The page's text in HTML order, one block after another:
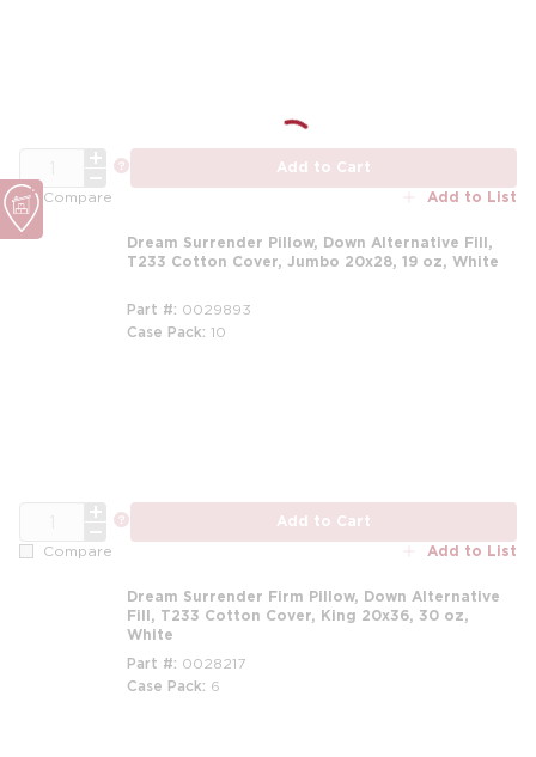
Add to Cart
Compare Add to List
Dream Surrender Pillow, Down Alternative Fill,
T233 Cotton Cover, Jumbo 20x28, 19 oz, White
Part # 0029893
Case Pack 10
Add to Cart
Compare Add to List
Dream Surrender Firm Pillow, Down Alternative
Fill, T233 Cotton Cover, King 20x36, 30 oz,
White
Part # 0028217
Case Pack 6